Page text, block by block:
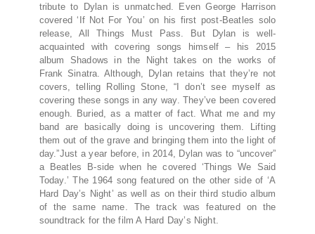
tribute to Dylan is unmatched. Even George Harrison
covered ‘If Not For You’ on his first post-Beatles solo
release, All Things Must Pass. But Dylan is well-
acquainted with covering songs himself – his 2015
album Shadows in the Night takes on the works of
Frank Sinatra. Although, Dylan retains that they’re not
covers, telling Rolling Stone, “I don’t see myself as
covering these songs in any way. They’ve been covered
enough. Buried, as a matter of fact. What me and my
band are basically doing is uncovering them. Lifting
them out of the grave and bringing them into the light of
day.”Just a year before, in 2014, Dylan was to “uncover”
a Beatles B-side when he covered ‘Things We Said
Today.’ The 1964 song featured on the other side of ‘A
Hard Day’s Night’ as well as on their third studio album
of the same name. The track was featured on the
soundtrack for the film A Hard Day’s Night.